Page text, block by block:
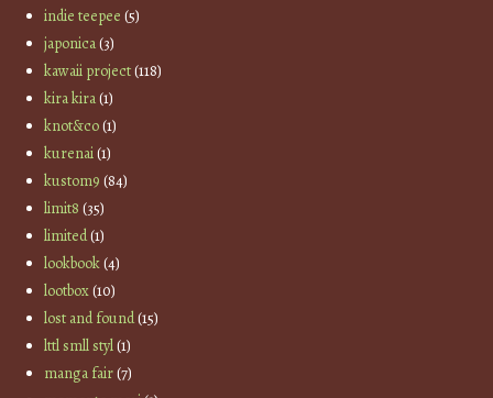
indie teepee (5)
japonica(3)
kawaii project(118)
kira kira(1)
knot&co(1)
kurenai(1)
kustom9 (84)
limit8 (35)
limited(1)
lookbook(4)
lootbox(10)
lost and found(15)
lttl smll styl(1)
manga fair(7)